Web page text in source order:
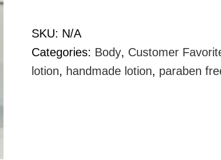
SKU: N/A
Categories: Body, Customer
lotion, handmade lotion, paraben